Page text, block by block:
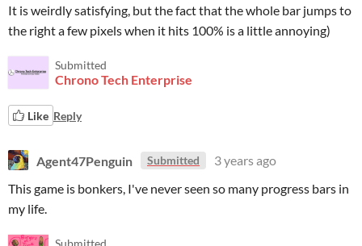
It is weirdly satisfying, but the fact that the whole bar jumps to
the right a few pixels when it hits 100% is a little annoying)
Submitted
Chrono Tech Enterprise
Like Reply
Agent47Penguin Submitted
3 years ago
This game is bonkers, I've never seen so many progress bars in
my life.
Submitted